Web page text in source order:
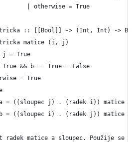
| otherwise = True
:: [[Bool]] -> (Int, Int) -> Bool
matice (i, j)
j = True
True && b == True = False
= True
= ((sloupec j) . (radek i)) matice
= ((sloupec i) . (radek j)) matice
radek matice a sloupec. Použije se